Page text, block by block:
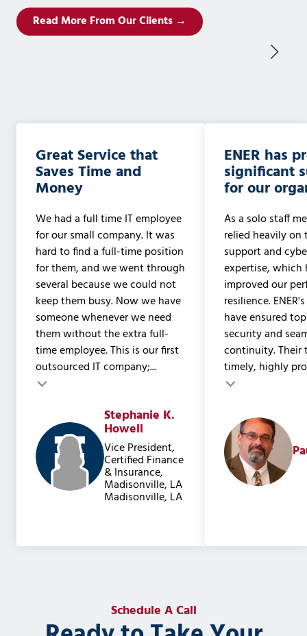
Read More From Our Clients →
Great Service that
Saves Time and
Money
We had a full time IT employee
for our small company. It was
hard to find a full-time position
for them, and we went through
several because we could not
keep them busy. Now we have
someone whenever we need
them without the extra full-
time employee. This is our first
outsourced IT company;...
Stephanie K.
Howell
Vice President,
Certified Finance
& Insurance,
Madisonville, LA
Madisonville, LA
ENER has
significant
for our
As a solo staff
relied heavily
support and
expertise, which
improved our
resilience.
have ensured
security and
continuity. Their
timely, highly
Testimonial insert
Testimonial
Schedule A Call